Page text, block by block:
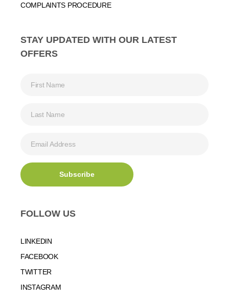
COMPLAINTS PROCEDURE
STAY UPDATED WITH OUR LATEST
OFFERS
FOLLOW US
LINKEDIN
FACEBOOK
TWITTER
INSTAGRAM